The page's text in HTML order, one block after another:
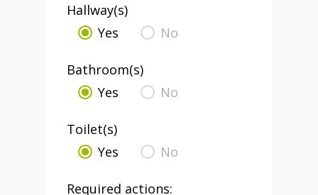
Hallway(s)
Yes
No
Bathroom(s)
Yes
No
Toilet(s)
Yes
No
Required actions: